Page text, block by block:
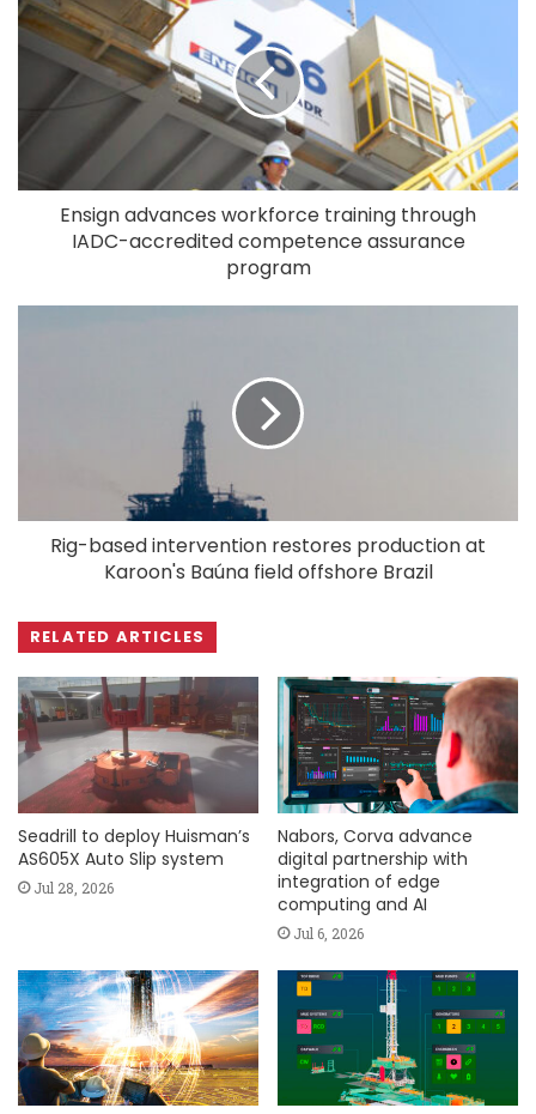
Ensign advances workforce training through
IADC-accredited competence assurance
program
Rig-based intervention restores production at
Karoon's Baúna field offshore Brazil
RELATED ARTICLES
Seadrill to deploy Huisman’s
AS605X Auto Slip system
Jul 28, 2026
Nabors, Corva advance
digital partnership with
integration of edge
computing and AI
Jul 6, 2026